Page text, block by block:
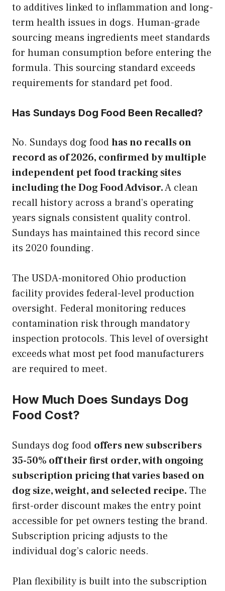
to additives linked to inflammation and long-
term health issues in dogs. Human-grade
sourcing means ingredients meet standards
for human consumption before entering the
formula. This sourcing standard exceeds
requirements for standard pet food.
Has Sundays Dog Food Been Recalled?
No. Sundays dog foodhas no recalls on
record as of 2026, confirmed by multiple
independent pet food tracking sites
including the Dog Food Advisor.A clean
recall history across a brand’s operating
years signals consistent quality control.
Sundays has maintained this record since
its 2020 founding.
The USDA-monitored Ohio production
facility provides federal-level production
oversight. Federal monitoring reduces
contamination risk through mandatory
inspection protocols. This level of oversight
exceeds what most pet food manufacturers
are required to meet.
How Much Does Sundays Dog
Food Cost?
Sundays dog food offers new subscribers
35-50% off their first order, with ongoing
subscription pricing that varies based on
dog size, weight, and selected recipe. The
first-order discount makes the entry point
accessible for pet owners testing the brand.
Subscription pricing adjusts to the
individual dog’s caloric needs.
Plan flexibility is built into the subscription